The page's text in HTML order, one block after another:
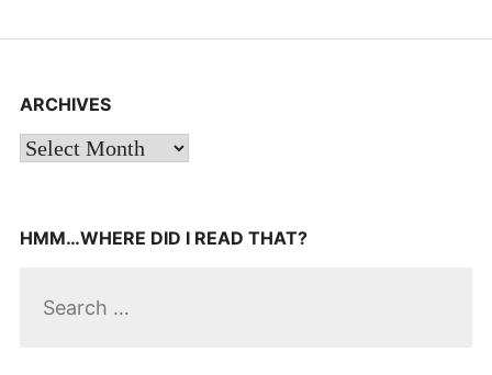
ARCHIVES
Archives
HMM…WHERE DID I READ THAT?